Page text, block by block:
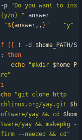
-p
"Do you want to ins
n) " answer
"${answer,, } " ==
"y"
! -d $home_PATH/S
;
then
echo
"mkdir $home_P
"
"git clone http
yay.git $h
yay && cd $hom
yay && makepkg -
--needed && cd "